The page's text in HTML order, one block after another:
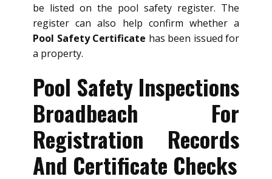
be listed on the pool safety register. The
register can also help confirm whether a
Pool Safety Certificate has been issued for
a property.
Pool Safety Inspections
Broadbeach For
Registration Records
And Certificate Checks